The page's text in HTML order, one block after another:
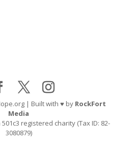
| Built with ♥ by RockFort
Media
registered charity (Tax ID: 82-
3080879)